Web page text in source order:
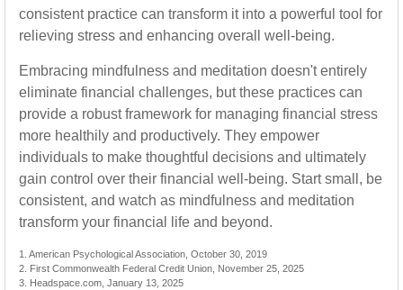
consistent practice can transform it into a powerful tool for
relieving stress and enhancing overall well-being.
Embracing mindfulness and meditation doesn't entirely
eliminate financial challenges, but these practices can
provide a robust framework for managing financial stress
more healthily and productively. They empower
individuals to make thoughtful decisions and ultimately
gain control over their financial well-being. Start small, be
consistent, and watch as mindfulness and meditation
transform your financial life and beyond.
1. American Psychological Association, October 30, 2019
2. First Commonwealth Federal Credit Union, November 25, 2025
3. Headspace.com, January 13, 2025